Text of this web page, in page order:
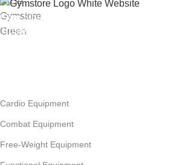
Gym Store® | Premium Fitness Equipment
Trusted by fitness professionals & facilities
Cardio Equipment
Combat Equipment
Free-Weight Equipment